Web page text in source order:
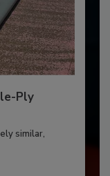
Ply
similar,